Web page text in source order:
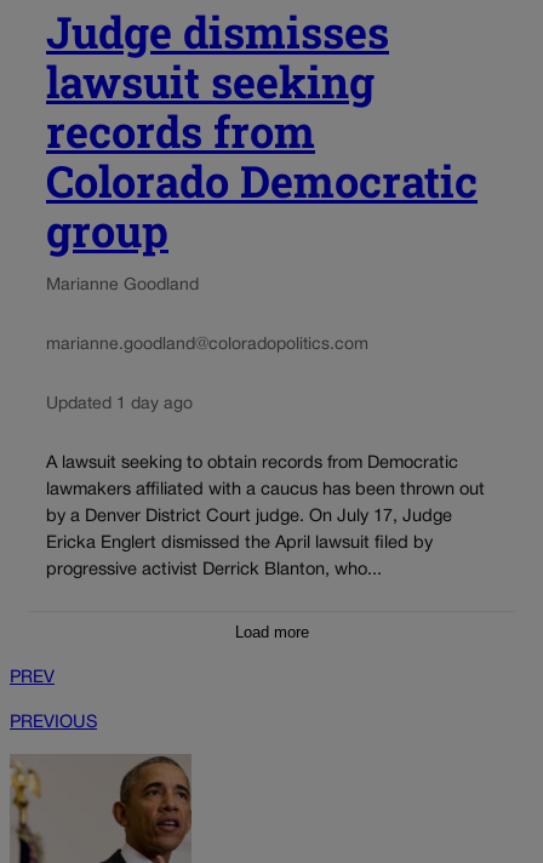
Judge dismisses
lawsuit seeking
records from
Colorado Democratic
group
Marianne Goodland
marianne.goodland@coloradopolitics.com
Updated 1 day ago
A lawsuit seeking to obtain records from Democratic
lawmakers affiliated with a caucus has been thrown out
by a Denver District Court judge. On July 17, Judge
Ericka Englert dismissed the April lawsuit filed by
progressive activist Derrick Blanton, who...
Load more
PREV
PREVIOUS